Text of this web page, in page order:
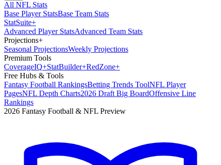
All NFL Stats
Base Player StatsBase Team Stats
StatSuite+
Advanced Player StatsAdvanced Team Stats
Projections+
Seasonal ProjectionsWeekly Projections
Premium Tools
CoverageIQ+StatBuilder+RedZone+
Free Hubs & Tools
Fantasy Football RankingsBetting Trends ToolNFL Player
PagesNFL Depth Charts2026 Draft Big BoardOffensive Line
Rankings
2026 Fantasy Football & NFL Preview